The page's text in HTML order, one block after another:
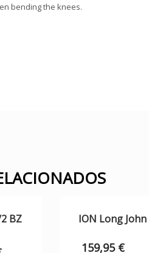
bending the knees.
BZ
ION Long John
159,95 €